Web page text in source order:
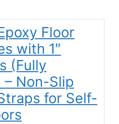
Floor
with 1″
(Fully
– Non-Slip
for Self-